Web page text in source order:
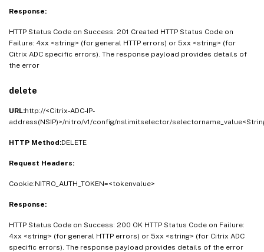
Response:
HTTP Status Code on Success: 201 Created HTTP Status Code on
Failure: 4xx <string> (for general HTTP errors) or 5xx <string> (for
Citrix ADC specific errors). The response payload provides details of
the error
delete
URL:http://<Citrix-ADC-IP-
address(NSIP)>/nitro/v1/config/nslimitselector/
HTTP Method:DELETE
Request Headers:
Cookie:NITRO_AUTH_TOKEN=<tokenvalue>
Response:
HTTP Status Code on Success: 200 OK HTTP Status Code on Failure:
4xx <string> (for general HTTP errors) or 5xx <string> (for Citrix ADC
specific errors). The response payload provides details of the error